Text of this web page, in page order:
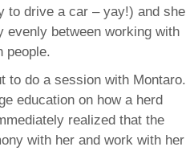
to drive a car – yay!) and she
evenly between working with
people.
to do a session with Montaro.
education on how a herd
realized that the
with her and work with her